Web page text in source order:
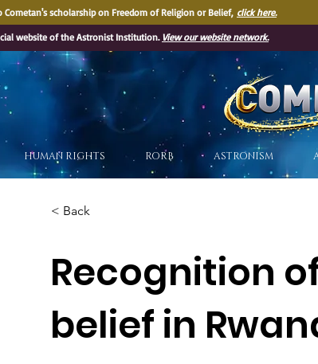
Cometan's scholarship on Freedom of Religion or Belief, click here.
website of the Astronist Institution. View our website network.
HUMAN RIGHTS RORB ASTRONISM
< Back
Recognition
belief in